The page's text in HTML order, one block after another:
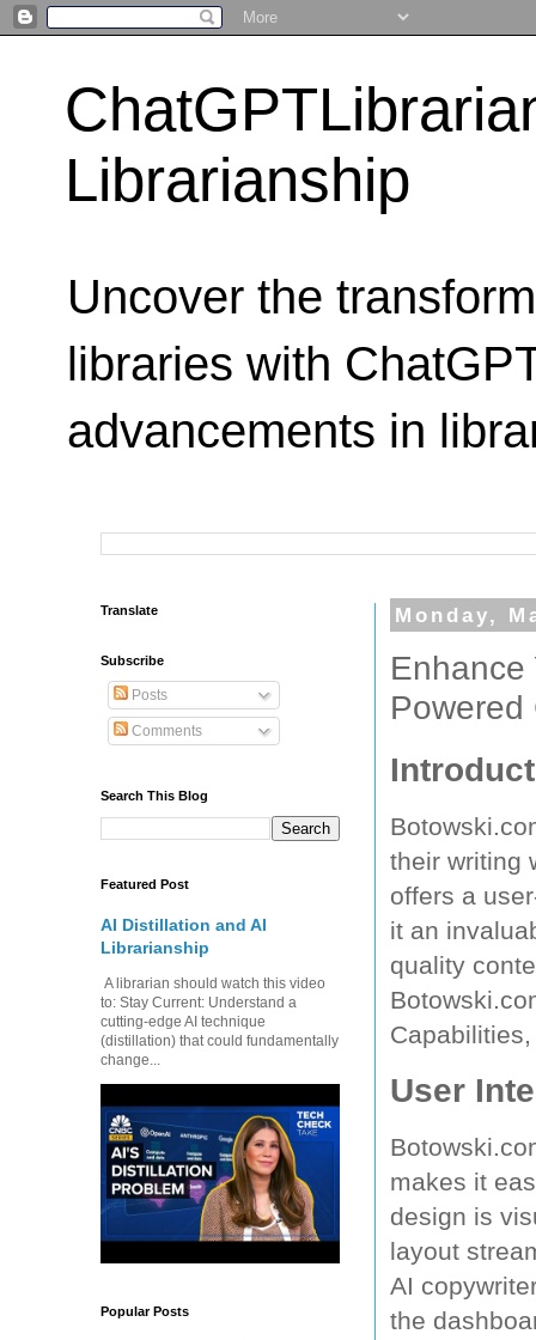
Librarianship
Uncover the
libraries with
advancements in
Monday,
Enhance
Powered
their writing
offers a
it an
quality
User
makes it
design is
layout
AI
the
Translate
Subscribe
Posts
Comments
Search This Blog
Featured Post
AI Distillation and AI
Librarianship
A librarian should watch this video
to: Stay Current: Understand a
cutting-edge AI technique
(distillation) that could fundamentally
change...
Popular Posts